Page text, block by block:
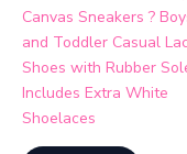
Canvas Sneakers ?
and Toddler Casual
Shoes with Rubber
Includes Extra White
Shoelaces